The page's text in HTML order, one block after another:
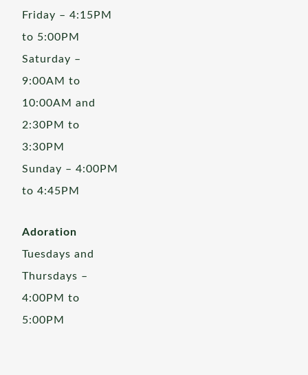
Friday – 4:15PM
to 5:00PM
Saturday –
9:00AM to
10:00AM and
2:30PM to
3:30PM
Sunday – 4:00PM
to 4:45PM
Adoration
Tuesdays and
Thursdays –
4:00PM to
5:00PM